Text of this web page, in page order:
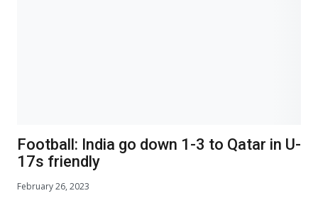
Football: India go down 1-3 to Qatar in U-
17s friendly
February 26, 2023